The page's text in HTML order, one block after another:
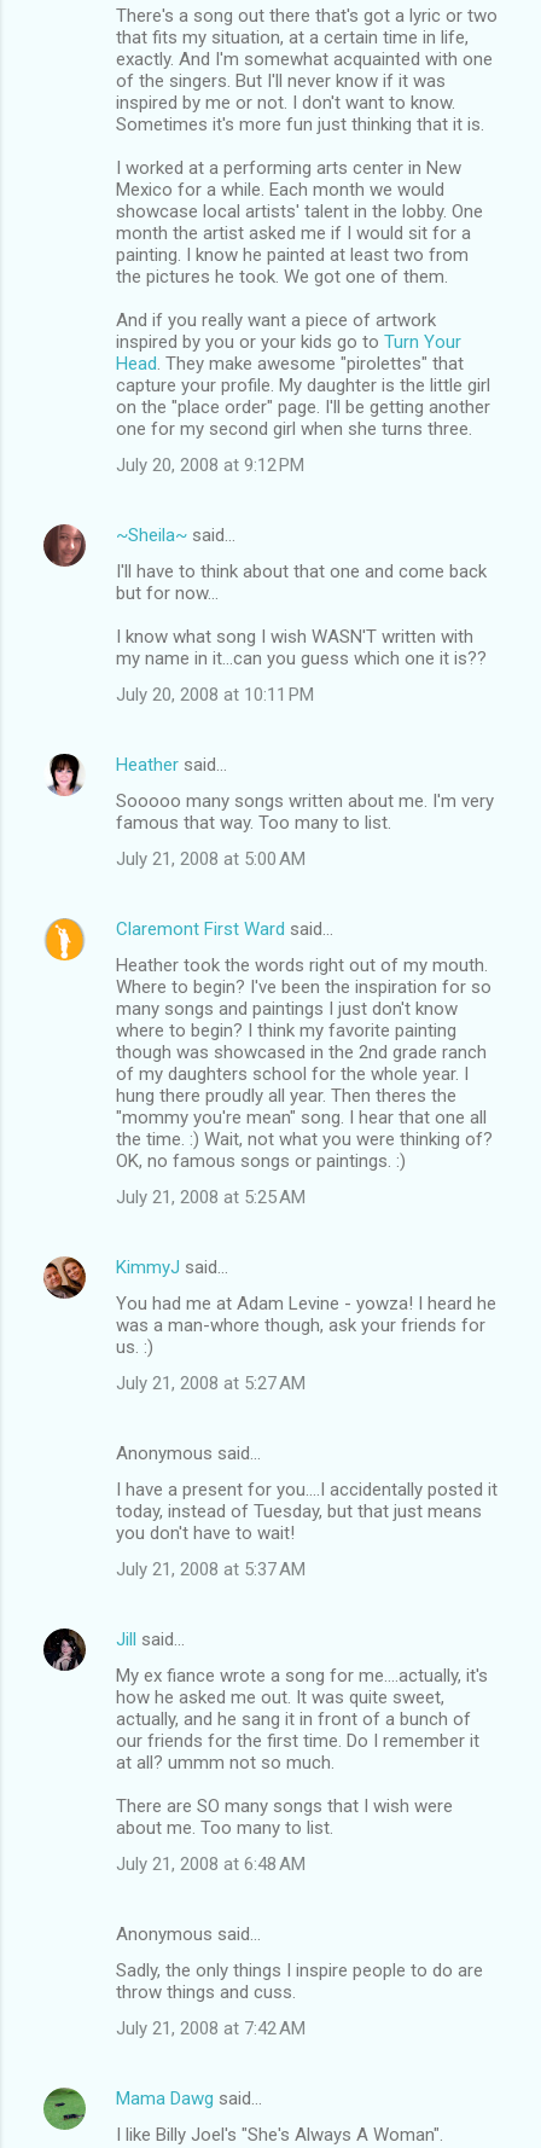
There's a song out there that's got a lyric or two
that fits my situation, at a certain time in life,
exactly. And I'm somewhat acquainted with one
of the singers. But I'll never know if it was
inspired by me or not. I don't want to know.
Sometimes it's more fun just thinking that it is.
I worked at a performing arts center in New
Mexico for a while. Each month we would
showcase local artists' talent in the lobby. One
month the artist asked me if I would sit for a
painting. I know he painted at least two from
the pictures he took. We got one of them.
And if you really want a piece of artwork
inspired by you or your kids go to Turn Your
Head . They make awesome "pirolettes" that
capture your profile. My daughter is the little girl
on the "place order" page. I'll be getting another
one for my second girl when she turns three.
July 20, 2008 at 9:12 PM
~Sheila~ said…
I'll have to think about that one and come back
but for now...
I know what song I wish WASN'T written with
my name in it...can you guess which one it is??
July 20, 2008 at 10:11 PM
Heather said…
Sooooo many songs written about me. I'm very
famous that way. Too many to list.
July 21, 2008 at 5:00 AM
Claremont First Ward said…
Heather took the words right out of my mouth.
Where to begin? I've been the inspiration for so
many songs and paintings I just don't know
where to begin? I think my favorite painting
though was showcased in the 2nd grade ranch
of my daughters school for the whole year. I
hung there proudly all year. Then theres the
"mommy you're mean" song. I hear that one all
the time. :) Wait, not what you were thinking of?
OK, no famous songs or paintings. :)
July 21, 2008 at 5:25 AM
KimmyJ said…
You had me at Adam Levine - yowza! I heard he
was a man-whore though, ask your friends for
us. :)
July 21, 2008 at 5:27 AM
Anonymous said…
I have a present for you....I accidentally posted it
today, instead of Tuesday, but that just means
you don't have to wait!
July 21, 2008 at 5:37 AM
Jill said…
My ex fiance wrote a song for me....actually, it's
how he asked me out. It was quite sweet,
actually, and he sang it in front of a bunch of
our friends for the first time. Do I remember it
at all? ummm not so much.
There are SO many songs that I wish were
about me. Too many to list.
July 21, 2008 at 6:48 AM
Anonymous said…
Sadly, the only things I inspire people to do are
throw things and cuss.
July 21, 2008 at 7:42 AM
Mama Dawg said…
I like Billy Joel's "She's Always A Woman".